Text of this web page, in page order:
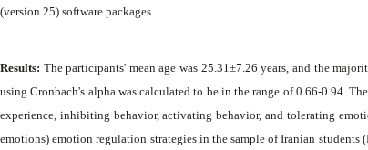
(version 25) software packages.
Results: The participants' mean age was 25.31±7.26 years, and the
using Cronbach's alpha was calculated to be in the range of 0.66-0.94.
experience, inhibiting behavior, activating behavior, and tolerating
emotions) emotion regulation strategies in the sample of Iranian